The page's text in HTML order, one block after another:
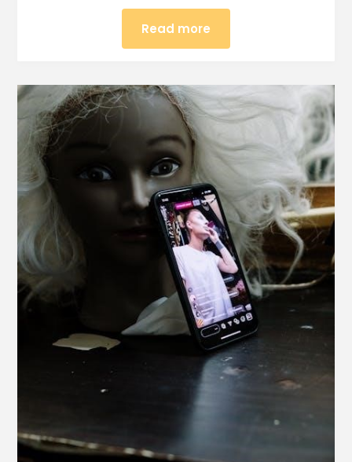
Read more